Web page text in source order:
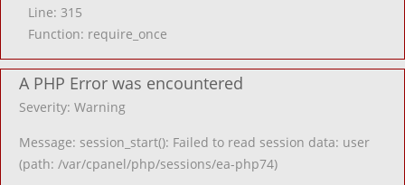
Line: 315
Function: require_once
A PHP Error was encountered
Severity: Warning
Message: session_start(): Failed to read session data: user
(path: /var/cpanel/php/sessions/ea-php74)